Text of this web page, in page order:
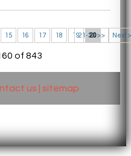
21-30 >>
15 16 17 18 19 20 Next
of 843
us sitemap